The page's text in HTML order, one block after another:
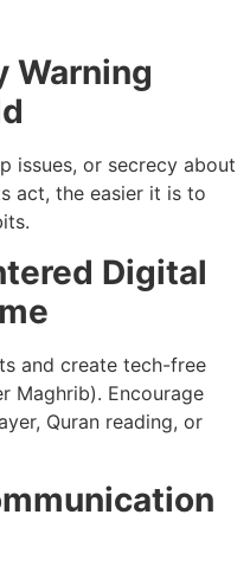
Warning
issues, or secrecy about
act, the easier it is to
Digital
and create tech-free
Maghrib). Encourage
Quran reading, or